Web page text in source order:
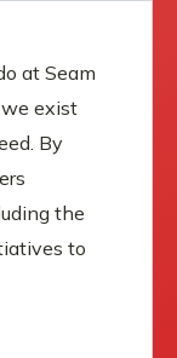
at Seam
exist
By
the
to